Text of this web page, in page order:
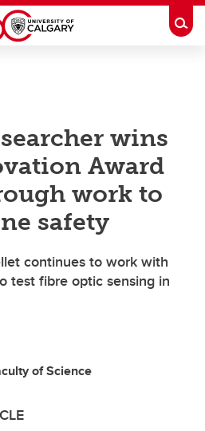
wins
Award
work to
safety
continues to work with
test fibre optic sensing in
of Science